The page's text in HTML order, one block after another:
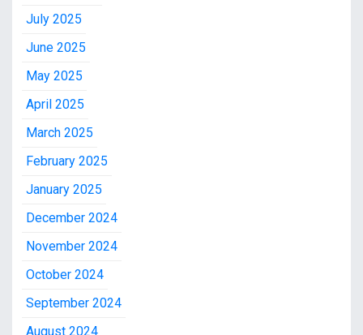
July 2025
June 2025
May 2025
April 2025
March 2025
February 2025
January 2025
December 2024
November 2024
October 2024
September 2024
August 2024